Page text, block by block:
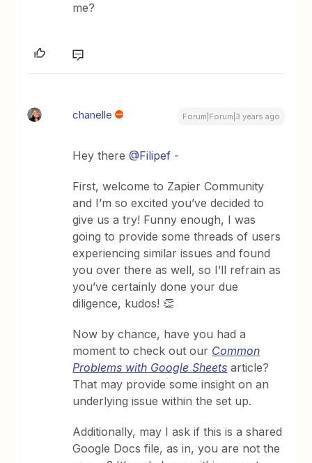
me?
chanelle Forum|Forum|3 years ago
Hey there@Filipef -
First, welcome to Zapier Community
and I’m so excited you’ve decided to
give us a try! Funny enough, I was
going to provide some threads of users
experiencing similar issues and found
you over there as well, so I’ll refrain as
you’ve certainly done your due
diligence, kudos! 👏
Now by chance, have you had a
moment to check out our Common
Problems with Google Sheets article?
That may provide some insight on an
underlying issue within the set up.
Additionally, may I ask if this is a shared
Google Docs file, as in, you are not the